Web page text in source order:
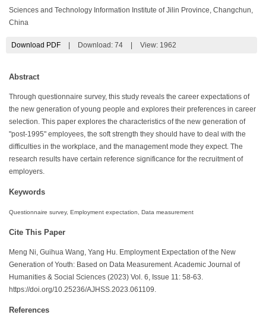
Sciences and Technology Information Institute of Jilin Province, Changchun,
China
Download PDF Download: 74 View: 1962
Abstract
Through questionnaire survey, this study reveals the career expectations of
the new generation of young people and explores their preferences in career
selection. This paper explores the characteristics of the new generation of
"post-1995" employees, the soft strength they should have to deal with the
difficulties in the workplace, and the management mode they expect. The
research results have certain reference significance for the recruitment of
employers.
Keywords
Questionnaire survey, Employment expectation, Data measurement
Cite This Paper
Meng Ni, Guihua Wang, Yang Hu. Employment Expectation of the New
Generation of Youth: Based on Data Measurement. Academic Journal of
Humanities & Social Sciences (2023) Vol. 6, Issue 11: 58-63.
https://doi.org/10.25236/AJHSS.2023.061109.
References